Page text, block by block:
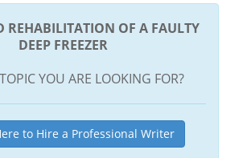
REHABILITATION OF A FAULTY
DEEP FREEZER
YOU ARE LOOKING FOR?
to Hire a Professional Writer